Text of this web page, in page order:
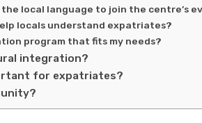
the local language to join the centre’s
locals understand expatriates?
program that fits my needs?
integration?
for expatriates?